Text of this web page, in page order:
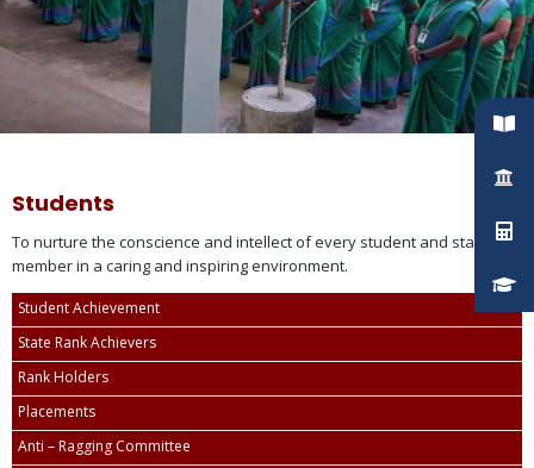
Students
To nurture the conscience and intellect of every student and staff
member in a caring and inspiring environment.
Student Achievement
State Rank Achievers
Rank Holders
Placements
Anti – Ragging Committee